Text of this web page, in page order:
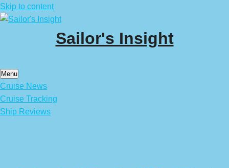
Skip to content
Sailor's Insight
Menu
Cruise News
Cruise Tracking
Ship Reviews